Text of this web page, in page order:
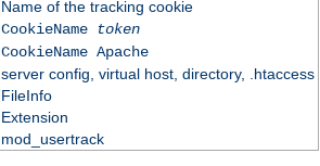
Name of the tracking cookie
CookieName
token
CookieName Apache
server config, virtual host, directory, .htaccess
FileInfo
Extension
mod_usertrack